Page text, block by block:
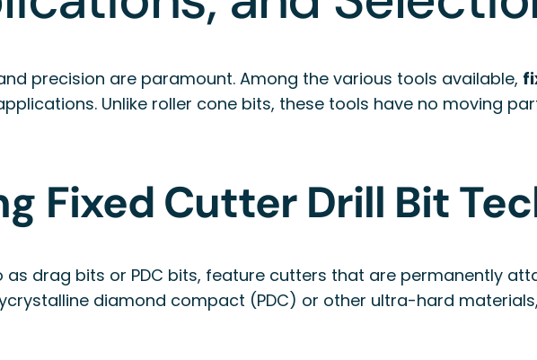
precision are paramount. Among the various tools available,
Unlike roller cone bits, these tools have no moving
Fixed Cutter Drill Bit
drag bits or PDC bits, feature cutters that are permanently
diamond compact (PDC) or other ultra-hard